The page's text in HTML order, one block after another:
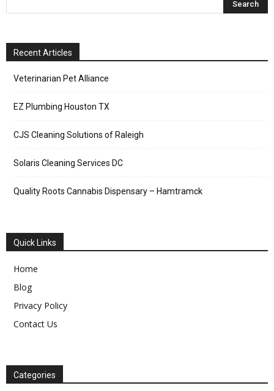
Recent Articles
Veterinarian Pet Alliance
EZ Plumbing Houston TX
CJS Cleaning Solutions of Raleigh
Solaris Cleaning Services DC
Quality Roots Cannabis Dispensary – Hamtramck
Quick Links
Home
Blog
Privacy Policy
Contact Us
Categories